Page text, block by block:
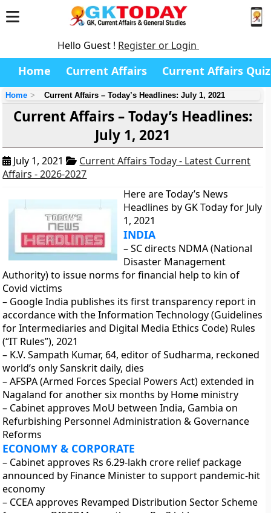
Hello Guest ! Register or Login
Home Current Affairs Current Affairs Quiz
Home Current Affairs – Today’s Headlines: July 1, 2021
Current Affairs – Today’s Headlines:
July 1, 2021
July 1, 2021
Current Affairs Today - Latest Current
Affairs - 2026-2027
Here are Today’s News
Headlines by GK Today for July
1, 2021
INDIA
– SC directs NDMA (National
Disaster Management
Authority) to issue norms for financial help to kin of
Covid victims
– Google India publishes its first transparency report in
accordance with the Information Technology (Guidelines
for Intermediaries and Digital Media Ethics Code) Rules
(“IT Rules”), 2021
– K.V. Sampath Kumar, 64, editor of Sudharma, reckoned
world’s only Sanskrit daily, dies
– AFSPA (Armed Forces Special Powers Act) extended in
Nagaland for another six months by Home ministry
– Cabinet approves MoU between India, Gambia on
Refurbishing Personnel Administration & Governance
Reforms
ECONOMY & CORPORATE
– Cabinet approves Rs 6.29-lakh crore relief package
announced by Finance Minister to support pandemic-hit
economy
– CCEA approves Revamped Distribution Sector Scheme